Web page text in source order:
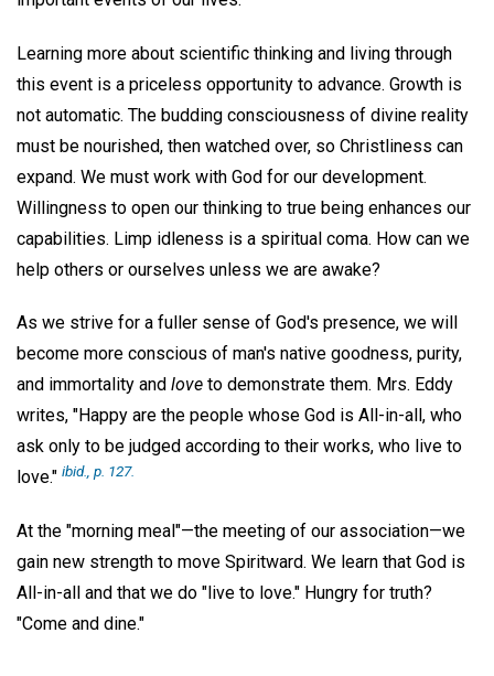
Learning more about scientific thinking and living through
this event is a priceless opportunity to advance. Growth is
not automatic. The budding consciousness of divine reality
must be nourished, then watched over, so Christliness can
expand. We must work with God for our development.
Willingness to open our thinking to true being enhances our
capabilities. Limp idleness is a spiritual coma. How can we
help others or ourselves unless we are awake?
As we strive for a fuller sense of God's presence, we will
become more conscious of man's native goodness, purity,
and immortality and love to demonstrate them. Mrs. Eddy
writes, "Happy are the people whose God is All-in-all, who
ask only to be judged according to their works, who live to
love." ibid., p. 127.
At the "morning meal"—the meeting of our association—we
gain new strength to move Spiritward. We learn that God is
All-in-all and that we do "live to love." Hungry for truth?
"Come and dine."